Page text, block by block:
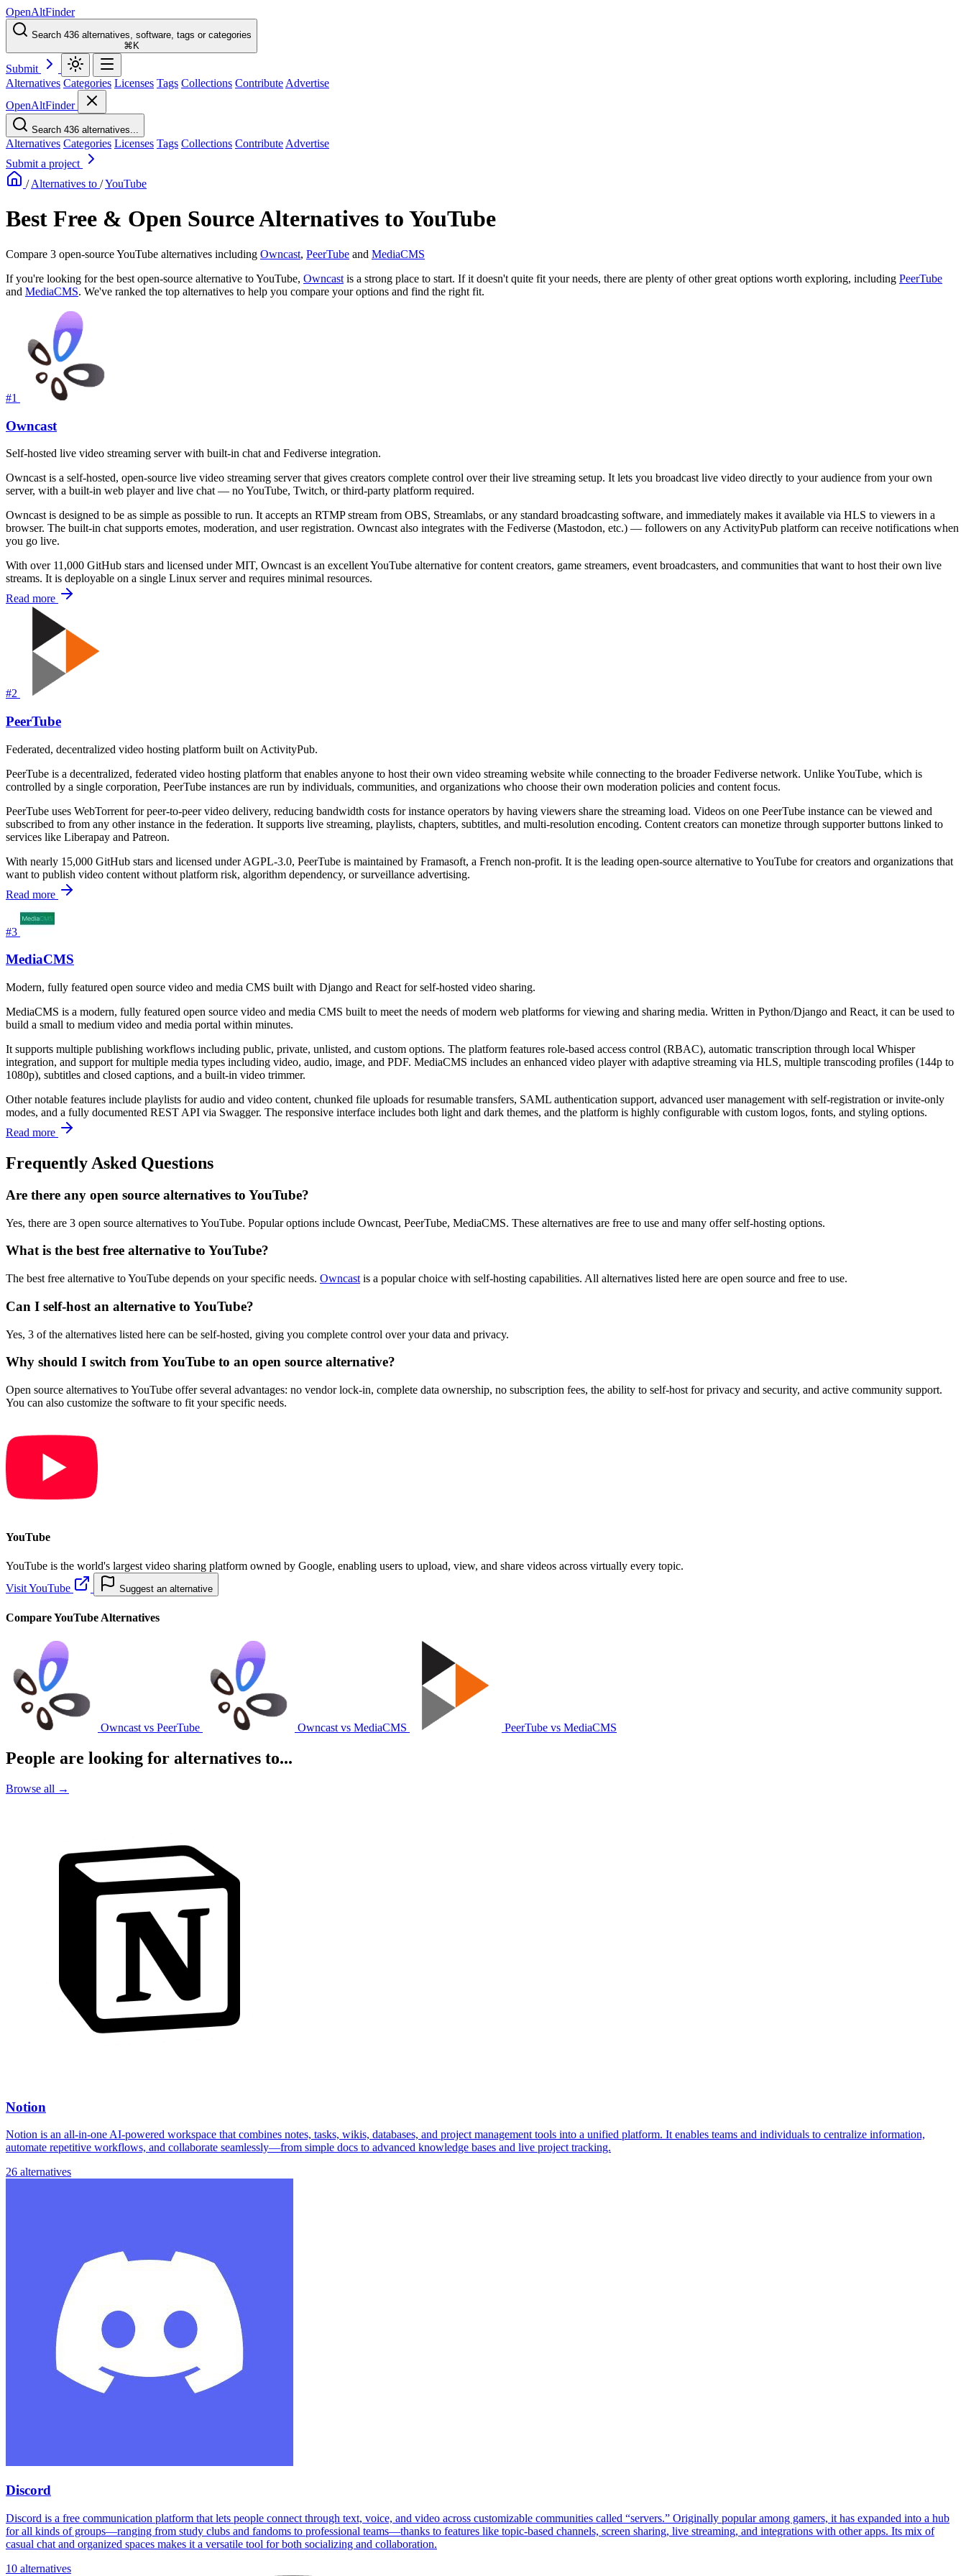
OpenAltFinder
Search 436 alternatives, software, tags or categories
⌘K
Submit
Alternatives Categories Licenses Tags Collections Contribute Advertise
OpenAltFinder
Search 436 alternatives...
Alternatives Categories Licenses Tags Collections Contribute Advertise
Submit a project
/ Alternatives to /YouTube
Best Free & Open Source Alternatives to YouTube
Compare 3 open-source YouTube alternatives including Owncast, PeerTube and MediaCMS
If you're looking for the best open-source alternative to YouTube, Owncast is a strong place to start. If it doesn't quite fit your needs, there are plenty of other great options worth exploring, including PeerTube
and MediaCMS. We've ranked the top alternatives to help you compare your options and find the right fit.
#1
Owncast
Self-hosted live video streaming server with built-in chat and Fediverse integration.
Owncast is a self-hosted, open-source live video streaming server that gives creators complete control over their live streaming setup. It lets you broadcast live video directly to your audience from your own
server, with a built-in web player and live chat — no YouTube, Twitch, or third-party platform required.
Owncast is designed to be as simple as possible to run. It accepts an RTMP stream from OBS, Streamlabs, or any standard broadcasting software, and immediately makes it available via HLS to viewers in a
browser. The built-in chat supports emotes, moderation, and user registration. Owncast also integrates with the Fediverse (Mastodon, etc.) — followers on any ActivityPub platform can receive notifications when
you go live.
With over 11,000 GitHub stars and licensed under MIT, Owncast is an excellent YouTube alternative for content creators, game streamers, event broadcasters, and communities that want to host their own live
streams. It is deployable on a single Linux server and requires minimal resources.
Read more
#2
PeerTube
Federated, decentralized video hosting platform built on ActivityPub.
PeerTube is a decentralized, federated video hosting platform that enables anyone to host their own video streaming website while connecting to the broader Fediverse network. Unlike YouTube, which is
controlled by a single corporation, PeerTube instances are run by individuals, communities, and organizations who choose their own moderation policies and content focus.
PeerTube uses WebTorrent for peer-to-peer video delivery, reducing bandwidth costs for instance operators by having viewers share the streaming load. Videos on one PeerTube instance can be viewed and
subscribed to from any other instance in the federation. It supports live streaming, playlists, chapters, subtitles, and multi-resolution encoding. Content creators can monetize through supporter buttons linked to
services like Liberapay and Patreon.
With nearly 15,000 GitHub stars and licensed under AGPL-3.0, PeerTube is maintained by Framasoft, a French non-profit. It is the leading open-source alternative to YouTube for creators and organizations that
want to publish video content without platform risk, algorithm dependency, or surveillance advertising.
Read more
#3
MediaCMS
Modern, fully featured open source video and media CMS built with Django and React for self-hosted video sharing.
MediaCMS is a modern, fully featured open source video and media CMS built to meet the needs of modern web platforms for viewing and sharing media. Written in Python/Django and React, it can be used to
build a small to medium video and media portal within minutes.
It supports multiple publishing workflows including public, private, unlisted, and custom options. The platform features role-based access control (RBAC), automatic transcription through local Whisper
integration, and support for multiple media types including video, audio, image, and PDF. MediaCMS includes an enhanced video player with adaptive streaming via HLS, multiple transcoding profiles (144p to
1080p), subtitles and closed captions, and a built-in video trimmer.
Other notable features include playlists for audio and video content, chunked file uploads for resumable transfers, SAML authentication support, advanced user management with self-registration or invite-only
modes, and a fully documented REST API via Swagger. The responsive interface includes both light and dark themes, and the platform is highly configurable with custom logos, fonts, and styling options.
Read more
Frequently Asked Questions
Are there any open source alternatives to YouTube?
Yes, there are 3 open source alternatives to YouTube. Popular options include Owncast, PeerTube, MediaCMS. These alternatives are free to use and many offer self-hosting options.
What is the best free alternative to YouTube?
The best free alternative to YouTube depends on your specific needs. Owncast is a popular choice with self-hosting capabilities. All alternatives listed here are open source and free to use.
Can I self-host an alternative to YouTube?
Yes, 3 of the alternatives listed here can be self-hosted, giving you complete control over your data and privacy.
Why should I switch from YouTube to an open source alternative?
Open source alternatives to YouTube offer several advantages: no vendor lock-in, complete data ownership, no subscription fees, the ability to self-host for privacy and security, and active community support.
You can also customize the software to fit your specific needs.
YouTube
YouTube is the world's largest video sharing platform owned by Google, enabling users to upload, view, and share videos across virtually every topic.
Visit YouTube
Suggest an alternative
Compare YouTube Alternatives
Owncast vs PeerTube Owncast vs MediaCMS PeerTube vs MediaCMS
People are looking for alternatives to...
Browse all →
Notion
Notion is an all-in-one AI-powered workspace that combines notes, tasks, wikis, databases, and project management tools into a unified platform. It enables teams and individuals to centralize information,
automate repetitive workflows, and collaborate seamlessly—from simple docs to advanced knowledge bases and live project tracking.
26 alternatives
Discord
Discord is a free communication platform that lets people connect through text, voice, and video across customizable communities called “servers.” Originally popular among gamers, it has expanded into a hub
for all kinds of groups—ranging from study clubs and fandoms to professional teams—thanks to features like topic-based channels, screen sharing, live streaming, and integrations with other apps. Its mix of
casual chat and organized spaces makes it a versatile tool for both socializing and collaboration.
10 alternatives